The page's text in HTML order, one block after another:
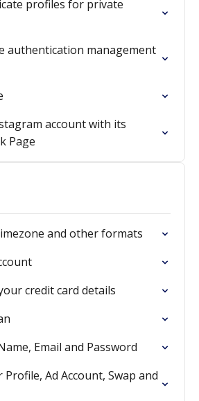
profiles for private
authentication management
account with its
Page
and other formats
credit card details
Email and Password
Ad Account, Swap and